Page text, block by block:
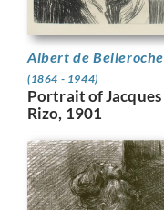
Albert de Belleroche
(1864 - 1944)
Portrait of Jacques
Rizo, 1901